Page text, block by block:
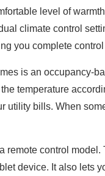
level of
climate control
you complete
is an occupancy-
temperature
utility bills. When
remote control
device. It also lets